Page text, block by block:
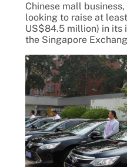
Chinese mall
looking to raise at
US$84.5 million) in
the Singapore